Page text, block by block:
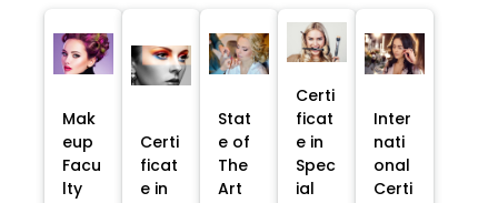
Mak
eup
Facu
lty
Certi
ficat
e in
Stat
e of
The
Art
Certi
ficat
e in
Spec
ial
Inter
nati
onal
Certi